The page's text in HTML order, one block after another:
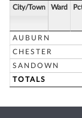
City/Town Ward
AUBURN
CHESTER
SANDOWN
TOTALS